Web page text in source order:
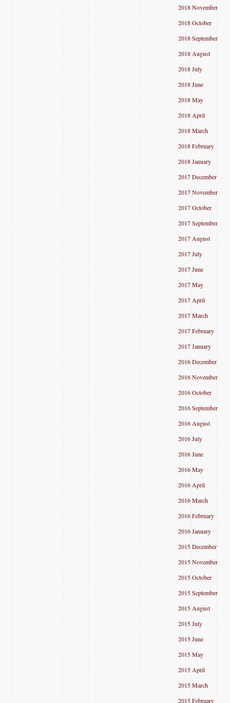
2018 November
2018 October
2018 September
2018 August
2018 July
2018 June
2018 May
2018 April
2018 March
2018 February
2018 January
2017 December
2017 November
2017 October
2017 September
2017 August
2017 July
2017 June
2017 May
2017 April
2017 March
2017 February
2017 January
2016 December
2016 November
2016 October
2016 September
2016 August
2016 July
2016 June
2016 May
2016 April
2016 March
2016 February
2016 January
2015 December
2015 November
2015 October
2015 September
2015 August
2015 July
2015 June
2015 May
2015 April
2015 March
2015 February